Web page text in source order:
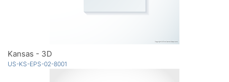
Kansas - 3D
US-KS-EPS-02-8001